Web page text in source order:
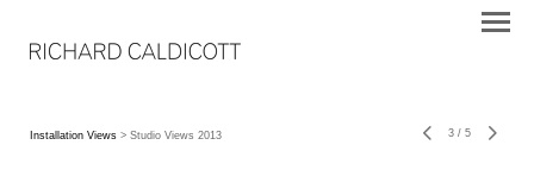
Installation Views > Studio Views 2013 3 / 5